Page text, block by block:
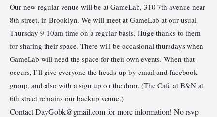
Our new regular venue will be at GameLab, 310 7th avenue near
8th street, in Brooklyn. We will meet at GameLab at our usual
Thursday 9-10am time on a regular basis. Huge thanks to them
for sharing their space. There will be occasional thursdays when
GameLab will need the space for their own events. When that
occurs, I’ll give everyone the heads-up by email and facebook
group, and also with a sign up on the door. (The Cafe at B&N at
6th street remains our backup venue.)
ContactDayGobk@gmail.comfor more information! No rsvp